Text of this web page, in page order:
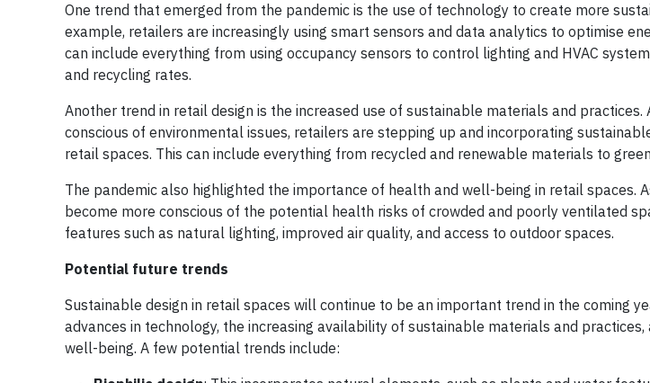
One trend that emerged from the pandemic is the use of technology to create more
example, retailers are increasingly using smart sensors and data analytics to optimise
can include everything from using occupancy sensors to control lighting and HVAC
and recycling rates.
Another trend in retail design is the increased use of sustainable materials and practices.
conscious of environmental issues, retailers are stepping up and incorporating
retail spaces. This can include everything from recycled and renewable materials to
The pandemic also highlighted the importance of health and well-being in retail spaces.
become more conscious of the potential health risks of crowded and poorly ventilated
features such as natural lighting, improved air quality, and access to outdoor spaces.
Potential future trends
Sustainable design in retail spaces will continue to be an important trend in the coming
advances in technology, the increasing availability of sustainable materials and
well-being. A few potential trends include: